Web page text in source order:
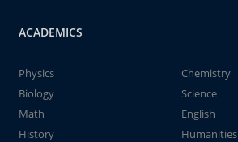
ACADEMICS
Physics
Chemistry
Biology
Science
Math
English
History
Humanities